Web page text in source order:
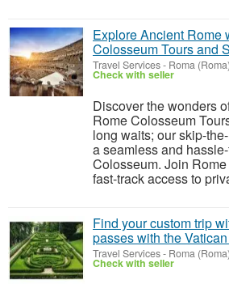
Explore Ancient Rome
Colosseum Tours and
Travel Services- Roma (Roma)
Check with seller
Discover the wonders
Rome Colosseum
long waits; our skip-
a seamless and
Colosseum. Join
fast-track access to
Find your custom trip
passes with the
Travel Services- Roma (Roma)
Check with seller